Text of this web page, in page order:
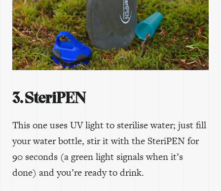
3. SteriPEN
This one uses UV light to sterilise water; just fill
your water bottle, stir it with the SteriPEN for
90 seconds (a green light signals when it’s
done) and you’re ready to drink.